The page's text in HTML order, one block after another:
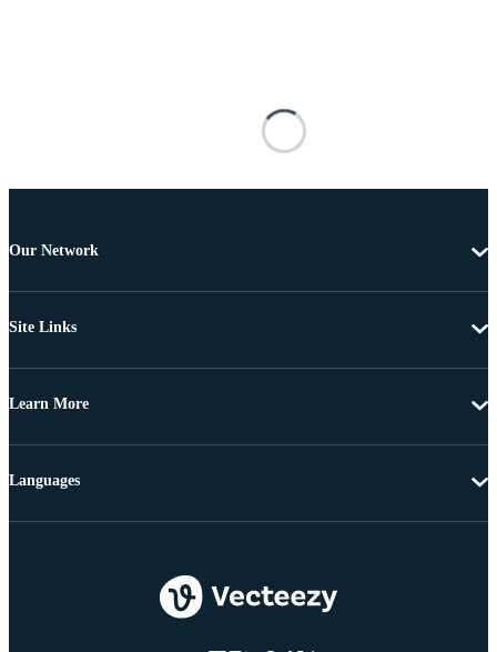
Our Network
Site Links
Learn More
Languages